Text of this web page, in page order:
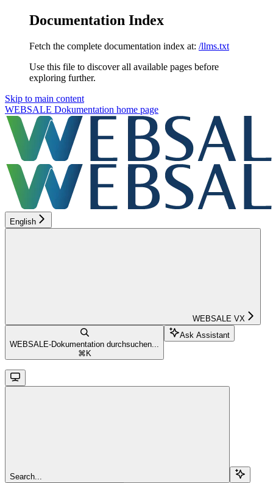
Documentation Index
Fetch the complete documentation index at: /llms.txt
Use this file to discover all available pages before
exploring further.
Skip to main content
WEBSALE Dokumentation home page
English
WEBSALE VX
WEBSALE-Dokumentation durchsuchen...
⌘ K
Ask Assistant
Search...